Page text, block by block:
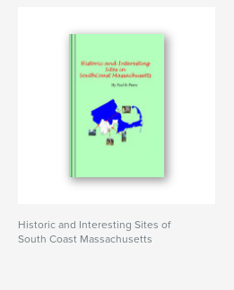
Historic and Interesting Sites of
South Coast Massachusetts